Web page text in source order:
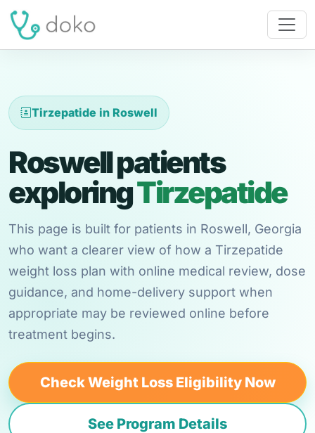
Tirzepatide in Roswell
Roswell patients
exploringTirzepatide
This page is built for patients in Roswell, Georgia
who want a clearer view of how a Tirzepatide
weight loss plan with online medical review, dose
guidance, and home-delivery support when
appropriate may be reviewed online before
treatment begins.
Check Weight Loss Eligibility Now
See Program Details